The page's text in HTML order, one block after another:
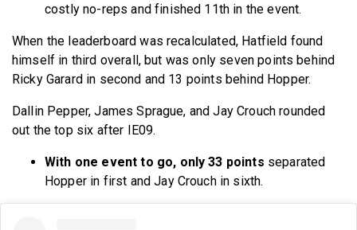
costly no-reps and finished 11th in the event.
When the leaderboard was recalculated, Hatfield found
himself in third overall, but was only seven points behind
Ricky Garard in second and 13 points behind Hopper.
Dallin Pepper, James Sprague, and Jay Crouch rounded
out the top six after IE09.
With one event to go, only 33 points separated
Hopper in first and Jay Crouch in sixth.